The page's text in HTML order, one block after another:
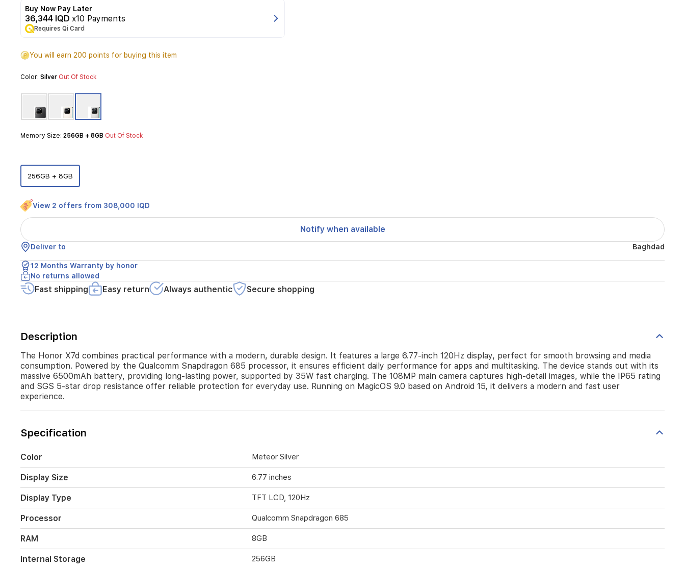
modern,
durable
design.
features
a
6.77-
display,
perfect
smooth
media
consumption.
Powered
the
Qualcomm
Snapdragon
685
processor,
it
ensures
efficient
daily
performance
multitasking.
The
device
stands
out
with
its
massive
6500mAh
providing
long-
power,
supported
by
35W
fast
charging.
The
main
camera
captures
high-
Buy Now Pay Later
36,344 IQD x10 Payments
Requires Qi Card
You will earn 200 points for buying this item
Color: Silver Out Of Stock
Memory Size: 256GB + 8GB Out Of Stock
256GB + 8GB
View 2 offers from 308,000 IQD
Notify when available
Deliver to Baghdad
12 Months Warranty by honor
No returns allowed
Fast shipping Easy return Always authentic Secure shopping
Description
The Honor X7d combines practical performance with a modern, durable design. It features a large 6.77-inch 120Hz display, perfect for smooth browsing and media
consumption. Powered by the Qualcomm Snapdragon 685 processor, it ensures efficient daily performance for apps and multitasking. The device stands out with its
massive 6500mAh battery, providing long-lasting power, supported by 35W fast charging. The 108MP main camera captures high-detail images, while the IP65 rating
and SGS 5-star drop resistance offer reliable protection for everyday use. Running on MagicOS 9.0 based on Android 15, it delivers a modern and fast user
experience.
Specification
Color Meteor Silver
Display Size 6.77 inches
Display Type TFT LCD, 120Hz
Processor Qualcomm Snapdragon 685
RAM 8GB
Internal Storage 256GB